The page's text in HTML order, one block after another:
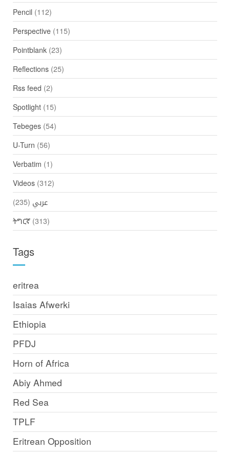
Pencil (112)
Perspective(115)
Pointblank(23)
Reflections(25)
Rss feed (2)
Spotlight(15)
Tebeges(54)
U-Turn (56)
Verbatim (1)
Videos(312)
عربي (235)
ትግርኛ(313)
Tags
eritrea
Isaias Afwerki
Ethiopia
PFDJ
Horn of Africa
Abiy Ahmed
Red Sea
TPLF
Eritrean Opposition